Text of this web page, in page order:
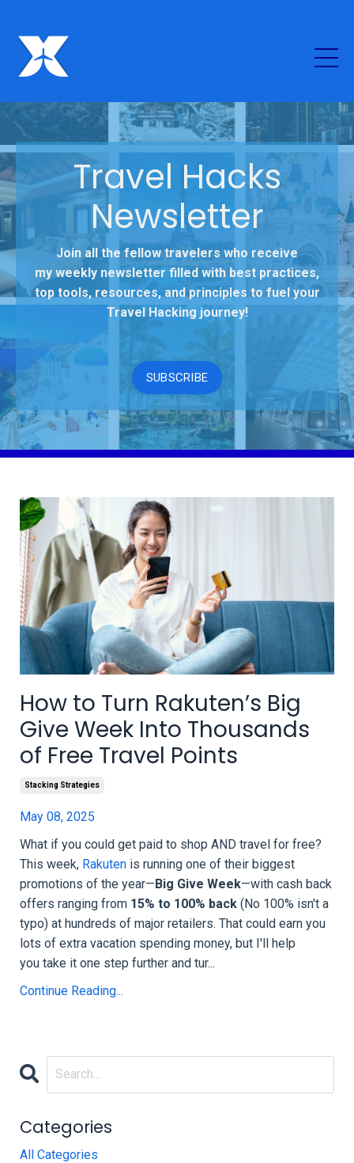
Travel Hacks
Newsletter
Join all the fellow travelers who receive
my weekly newsletter filled with best practices,
top tools, resources, and principles to fuel your
Travel Hacking journey!
SUBSCRIBE
How to Turn Rakuten’s Big
Give Week Into Thousands
of Free Travel Points
Stacking Strategies
May 08, 2025
What if you could get paid to shop AND travel for free?
This week, Rakuten is running one of their biggest
promotions of the year—Big Give Week—with cash back
offers ranging from 15% to 100% back (No 100% isn't a
typo) at hundreds of major retailers. That could earn you
lots of extra vacation spending money, but I'll help
you take it one step further and tur...
Continue Reading...
Categories
All Categories